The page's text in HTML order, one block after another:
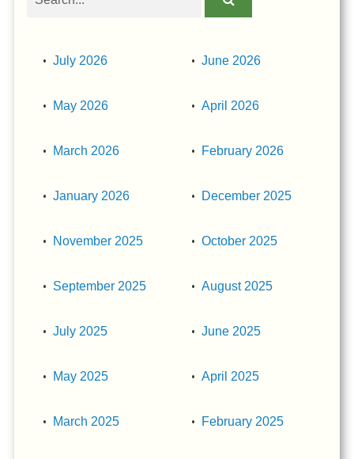
July 2026 June 2026
May 2026 April 2026
March 2026 February 2026
January 2026 December 2025
November 2025 October 2025
September 2025 August 2025
July 2025 June 2025
May 2025 April 2025
March 2025 February 2025